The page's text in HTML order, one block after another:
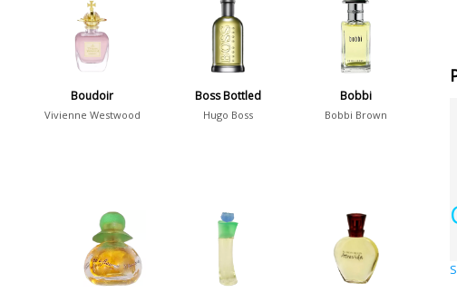
Boudoir
Vivienne Westwood
Boss Bottled
Hugo Boss
Bobbi
Bobbi Brown